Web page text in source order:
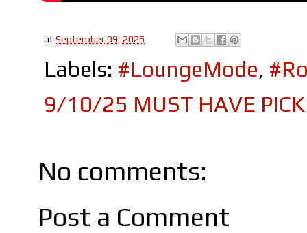
atSeptember 09, 2025
Labels: #LoungeMode,
9/10/25 MUST HAVE PICK
No comments:
Post a Comment